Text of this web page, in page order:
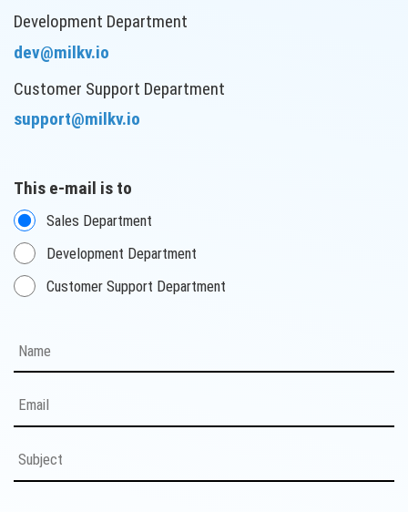
Development Department
dev@milkv.io
Customer Support Department
support@milkv.io
This e-mail is to
Sales Department
Development Department
Customer Support Department